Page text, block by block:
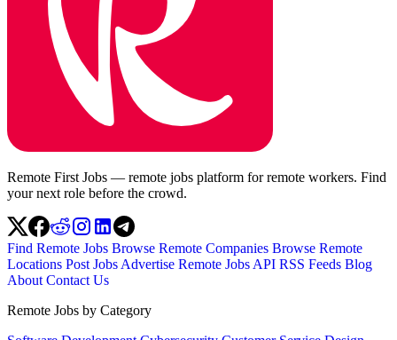
Remote First Jobs — remote jobs platform for remote workers. Find
your next role before the crowd.
Find Remote Jobs Browse Remote Companies Browse Remote
Locations Post Jobs Advertise Remote Jobs API RSS Feeds Blog
About Contact Us
Remote Jobs by Category